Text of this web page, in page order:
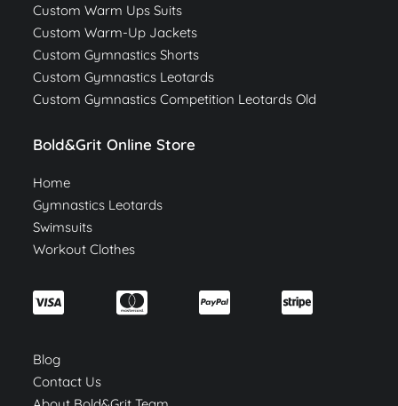
Custom Warm Ups Suits
Custom Warm-Up Jackets
Custom Gymnastics Shorts
Custom Gymnastics Leotards
Custom Gymnastics Competition Leotards Old
Bold&Grit Online Store
Home
Gymnastics Leotards
Swimsuits
Workout Clothes
Blog
Contact Us